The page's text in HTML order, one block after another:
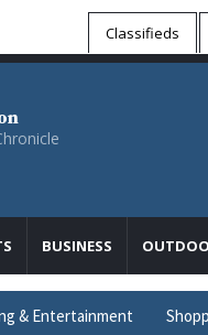
Classifieds
BUSINESS
& Entertainment